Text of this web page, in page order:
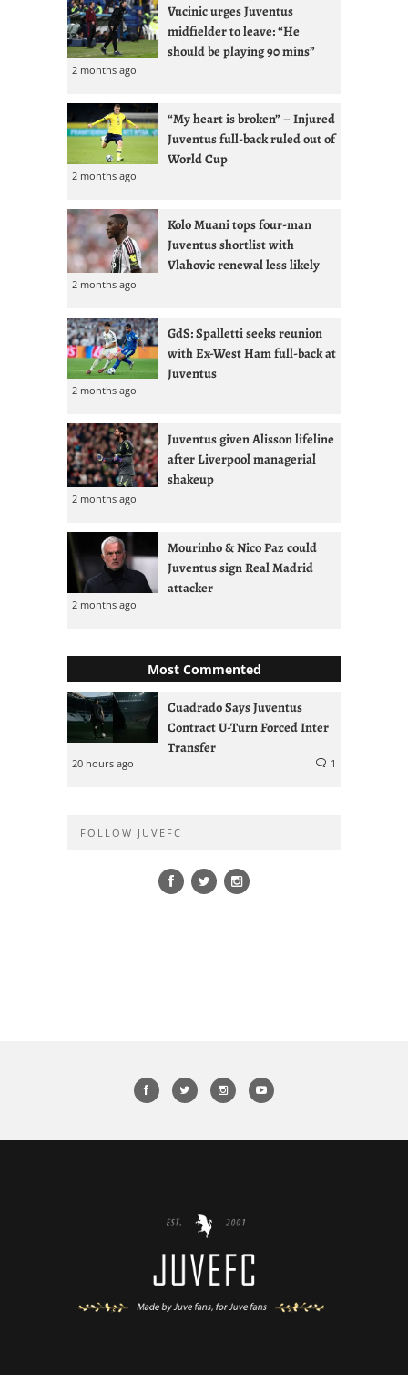
Vucinic urges Juventus
midfielder to leave: “He
should be playing 90 mins”
2 months ago
“My heart is broken” – Injured
Juventus full-back ruled out of
World Cup
2 months ago
Kolo Muani tops four-man
Juventus shortlist with
Vlahovic renewal less likely
2 months ago
GdS: Spalletti seeks reunion
with Ex-West Ham full-back at
Juventus
2 months ago
Juventus given Alisson lifeline
after Liverpool managerial
shakeup
2 months ago
Mourinho & Nico Paz could
Juventus sign Real Madrid
attacker
2 months ago
Most Commented
Cuadrado Says Juventus
Contract U-Turn Forced Inter
Transfer
20 hours ago 1
FOLLOW JUVEFC